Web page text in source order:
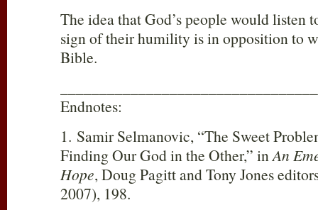
The idea that God’s people would listen
sign of their humility is in opposition to
Bible.
Endnotes:
1. Samir Selmanovic, “The Sweet
Finding Our God in the Other,” inAn
Hope, Doug Pagitt and Tony Jones
2007), 198.